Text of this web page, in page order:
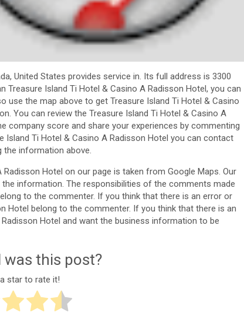
United States provides service in. Its full address is 3300
Treasure Island Ti Hotel & Casino A Radisson Hotel, you can
use the map above to get Treasure Island Ti Hotel & Casino
You can review the Treasure Island Ti Hotel & Casino A
score and share your experiences by commenting
Ti Hotel & Casino A Radisson Hotel you can contact
the information above.
Hotel on our page is taken from Google Maps. Our
information. The responsibilities of the comments made
to the commenter. If you think that there is an error or
Hotel belong to the commenter. If you think that there is an
Hotel and want the business information to be
was this post?
star to rate it!